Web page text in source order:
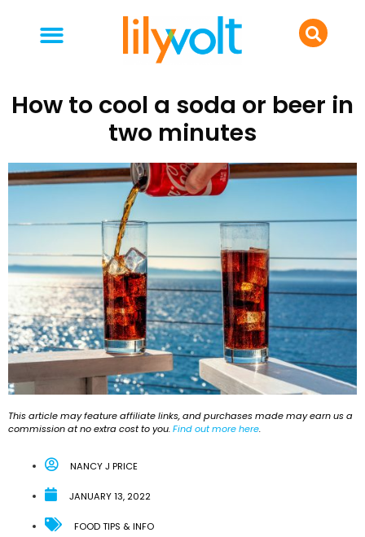
How to cool a soda or beer in
two minutes
This article may feature affiliate links, and purchases made may earn us a
commission at no extra cost to you.Find out more here.
NANCY J PRICE
JANUARY 13, 2022
FOOD TIPS & INFO